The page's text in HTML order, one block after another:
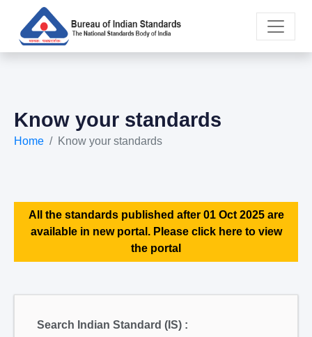
Know your standards
Home Know your standards
All the standards published after 01 Oct 2025 are
available in new portal. Please click here to view
the portal
Search Indian Standard (IS) :